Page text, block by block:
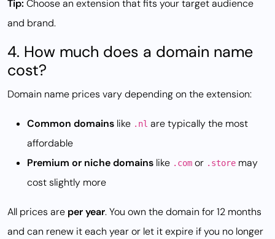
Tip: Choose an extension that fits your target audience
and brand.
4. How much does a domain name
cost?
Domain name prices vary depending on the extension:
Common domains like .nl are typically the most
affordable
Premium or niche domains like .com or .store may
cost slightly more
All prices are per year. You own the domain for 12 months
and can renew it each year or let it expire if you no longer